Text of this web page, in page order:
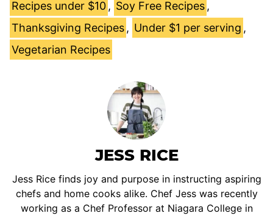
Recipes under $10 , Soy Free Recipes ,
Thanksgiving Recipes , Under $1 per serving ,
Vegetarian Recipes
JESS RICE
Jess Rice finds joy and purpose in instructing aspiring
chefs and home cooks alike. Chef Jess was recently
working as a Chef Professor at Niagara College in